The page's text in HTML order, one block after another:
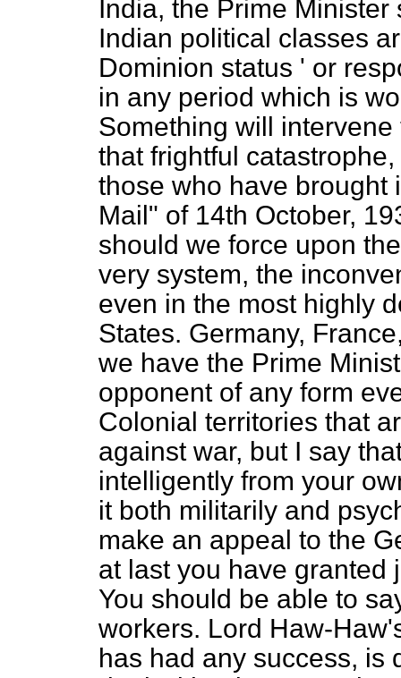
India, the Prime
Indian political classes
Dominion status ' or
in any period which is
Something will
that frightful
those who have brought
Mail" of 14th October,
should we force upon
very system, the
even in the most highly
States. Germany,
we have the Prime
opponent of any form
Colonial territories that
against war, but I say
intelligently from your
it both militarily and
make an appeal to the
at last you have granted
You should be able to
workers. Lord Haw-
has had any success, is